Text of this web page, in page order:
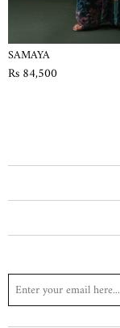
SAMAYA
Rs 84,500